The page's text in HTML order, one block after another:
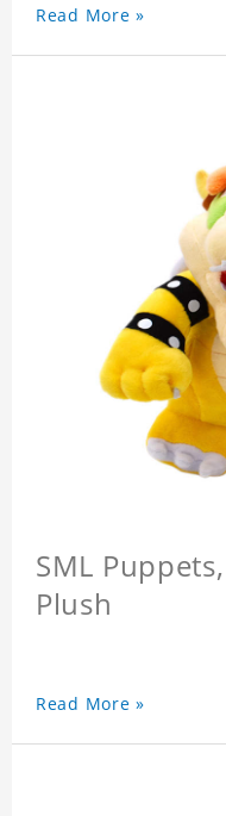
Read More »
SML
Plush
Read More »